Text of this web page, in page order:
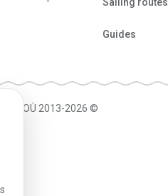
Guides
OÜ 2013-2026 ©